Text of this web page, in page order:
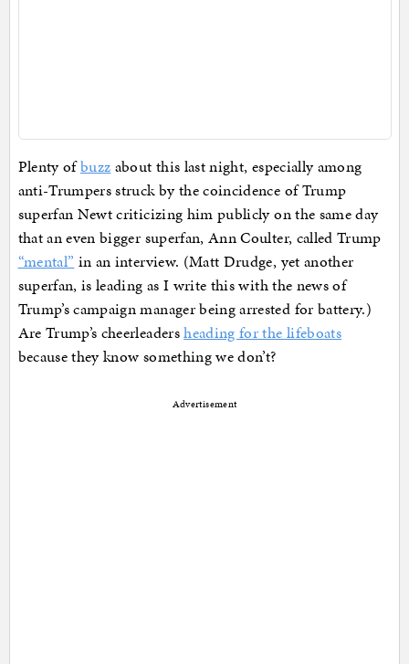
Plenty ofbuzz about this last night, especially among
anti-Trumpers struck by the coincidence of Trump
superfan Newt criticizing him publicly on the same day
that an even bigger superfan, Ann Coulter, called Trump
“mental” in an interview. (Matt Drudge, yet another
superfan, is leading as I write this with the news of
Trump’s campaign manager being arrested for battery.)
Are Trump’s cheerleadersheading for the lifeboats
because they know something we don’t?
Advertisement